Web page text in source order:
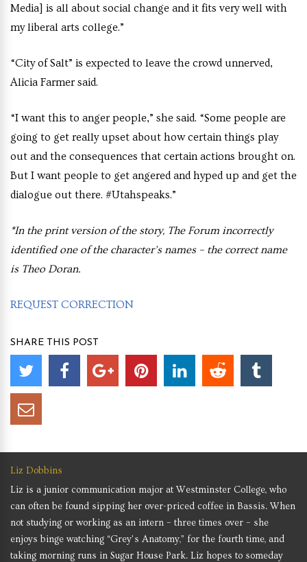
Media] is all about social change and it fits very well with
my liberal arts college.”
“City of Salt” is expected to leave the crowd unnerved,
Alicia Farmer said.
“I want this to anger people,” she said. “Some people are
going to get really upset about how certain things play
out and the consequences that certain actions brought on.
But I want people to get angered and hyped up and get the
dialogue out there. #Utahspeaks.”
*In the print version of the story, The Forum incorrectly
identified one of the character’s names – the correct name
is Theo Doran.
REQUEST CORRECTION
SHARE THIS POST
Liz Dobbins
Liz is a junior communication major at Westminster College, who
can often be found sipping her over-priced coffee in Bassis. When
not studying or working as an intern – three times over – she
enjoys binge watching “Grey’s Anatomy,” for the fourth time, and
taking morning runs in Sugar House Park. Liz hopes to someday